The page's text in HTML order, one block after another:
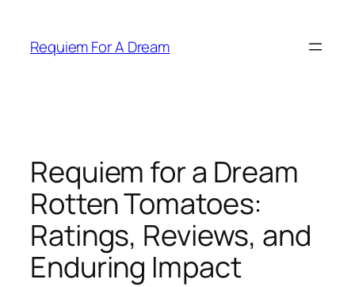
content
Requiem For A Dream
Requiem for a Dream
Rotten Tomatoes:
Ratings, Reviews, and
Enduring Impact